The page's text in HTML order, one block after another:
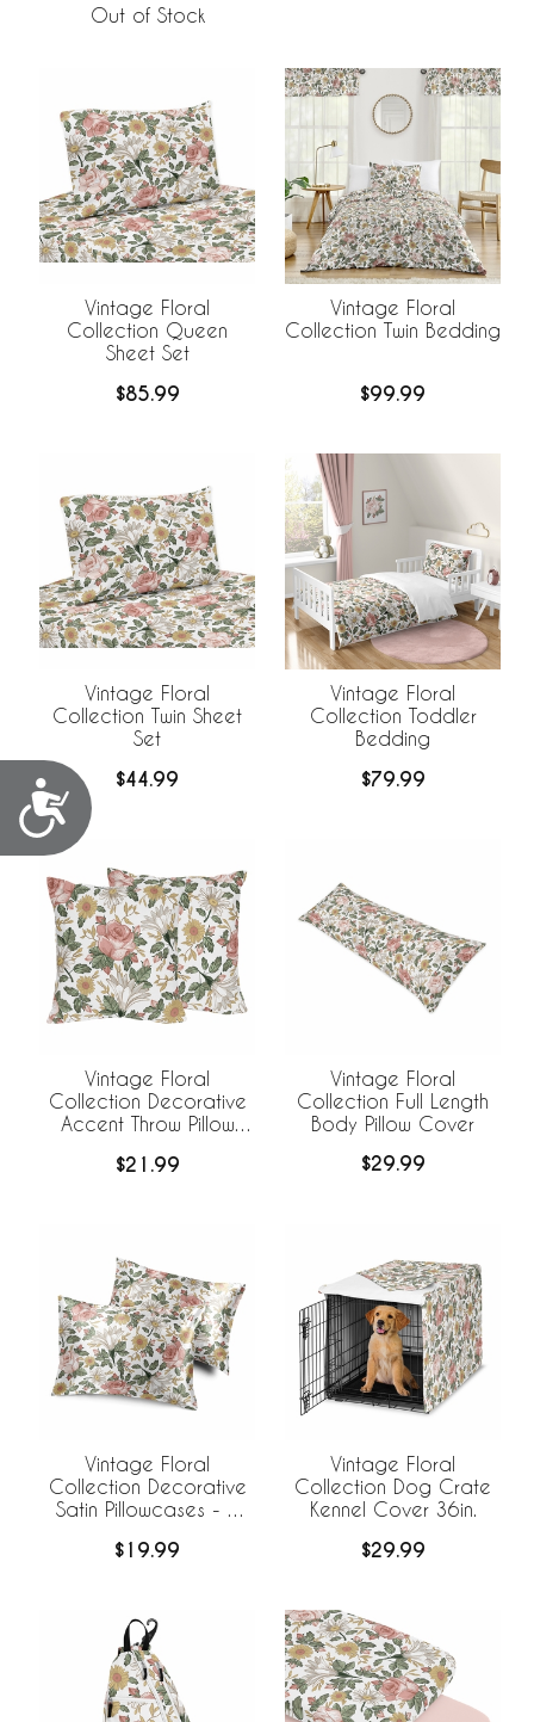
Accessibility
Out of Stock
Vintage Floral
Collection Queen
Sheet Set
$85.99
Vintage Floral
Collection Twin Bedding
$99.99
Vintage Floral
Collection Twin Sheet
Set
$44.99
Vintage Floral
Collection Toddler
Bedding
$79.99
Vintage Floral
Collection Decorative
Accent Throw Pillow
$21.99
Vintage Floral
Collection Full Length
Body Pillow Cover
$29.99
Vintage Floral
Collection Decorative
Satin Pillowcases - 2
$19.99
Vintage Floral
Collection Dog Crate
Kennel Cover 36in.
$29.99